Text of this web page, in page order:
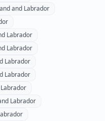
and Labrador
Labrador
Labrador
Labrador
Labrador
Labrador